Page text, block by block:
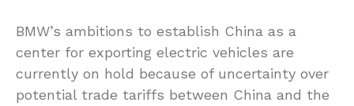
BMW’s ambitions to establish China as a
center for exporting electric vehicles are
currently on hold because of uncertainty over
potential trade tariffs between China and the